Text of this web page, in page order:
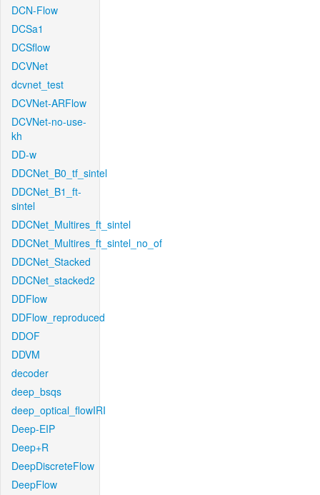
DCN-Flow
DCSa1
DCSflow
DCVNet
dcvnet_test
DCVNet-ARFlow
DCVNet-no-use-
kh
DD-w
DDCNet_B0_tf_sintel
DDCNet_B1_ft-
sintel
DDCNet_Multires_ft_sintel
DDCNet_Multires_ft_sintel_no_of
DDCNet_Stacked
DDCNet_stacked2
DDFlow
DDFlow_reproduced
DDOF
DDVM
decoder
deep_bsqs
deep_optical_flowIRI
Deep-EIP
Deep+R
DeepDiscreteFlow
DeepFlow